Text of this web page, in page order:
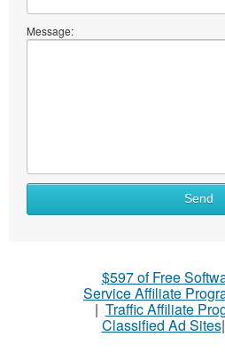
Message:
Send
$597 of Free
Service Affiliate
| Traffic Affiliate
Classified Ad Sites|